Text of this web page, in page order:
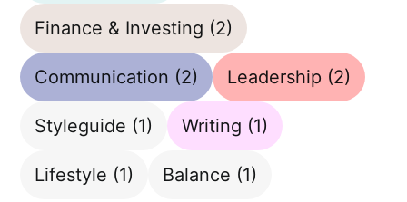
Finance & Investing (2)
Communication (2) Leadership (2)
Styleguide (1) Writing (1)
Lifestyle (1) Balance (1)